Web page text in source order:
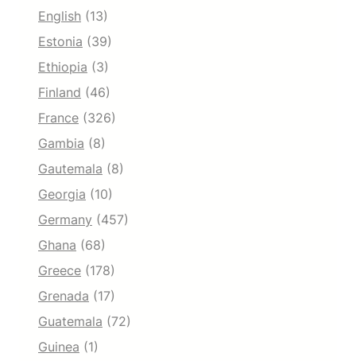
English (13)
Estonia (39)
Ethiopia (3)
Finland (46)
France (326)
Gambia (8)
Gautemala (8)
Georgia (10)
Germany (457)
Ghana (68)
Greece (178)
Grenada (17)
Guatemala (72)
Guinea (1)